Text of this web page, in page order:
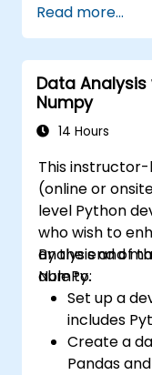
Implement
techniques
Deploy
world
Use
image
Read more...
Data
Numpy
14 Hours
This instructor-
(online or
level Python
who wish to
analysis and
NumPy.
By the end of
able to:
Set up a
includes
Create a
Pandas